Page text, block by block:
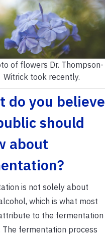
of flowers Dr. Thompson-
Witrick took recently.
do you believe
should
about
is not solely about
which is what most
to the fermentation
The fermentation process